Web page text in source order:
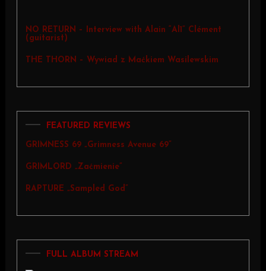
NO RETURN – Interview with Alain “Al1” Clément
(guitarist)
THE THORN – Wywiad z Maćkiem Wasilewskim
FEATURED REVIEWS
GRIMNESS 69 „Grimness Avenue 69”
GRIMLORD „Zaćmienie”
RAPTURE „Sampled God”
FULL ALBUM STREAM